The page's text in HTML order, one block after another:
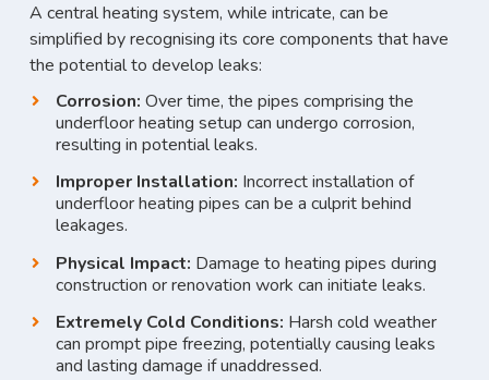
A central heating system, while intricate, can be
simplified by recognising its core components that have
the potential to develop leaks:
Corrosion: Over time, the pipes comprising the
underfloor heating setup can undergo corrosion,
resulting in potential leaks.
Improper Installation: Incorrect installation of
underfloor heating pipes can be a culprit behind
leakages.
Physical Impact: Damage to heating pipes during
construction or renovation work can initiate leaks.
Extremely Cold Conditions: Harsh cold weather
can prompt pipe freezing, potentially causing leaks
and lasting damage if unaddressed.